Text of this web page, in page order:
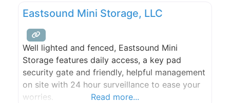
Eastsound Mini Storage, LLC
Well lighted and fenced, Eastsound Mini
Storage features daily access, a key pad
security gate and friendly, helpful management
on site with 24 hour surveillance to ease your
worries.
Read more...